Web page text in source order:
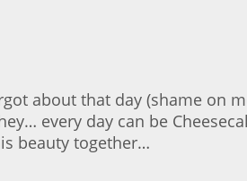
about that day (shame on
every day can be
beauty together…